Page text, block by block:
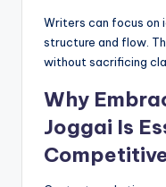
Writers can focus on
structure and flow.
without sacrificing
Why
Joggai Is